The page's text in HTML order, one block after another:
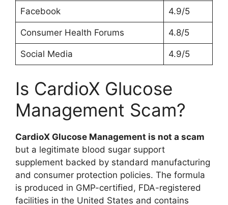
Facebook 4.9/5
Consumer Health Forums 4.8/5
Social Media 4.9/5
Is CardioX Glucose
Management Scam?
CardioX Glucose Management is not a scam
but a legitimate blood sugar support
supplement backed by standard manufacturing
and consumer protection policies. The formula
is produced in GMP-certified, FDA-registered
facilities in the United States and contains